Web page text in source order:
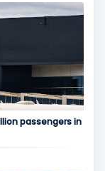
passengers in